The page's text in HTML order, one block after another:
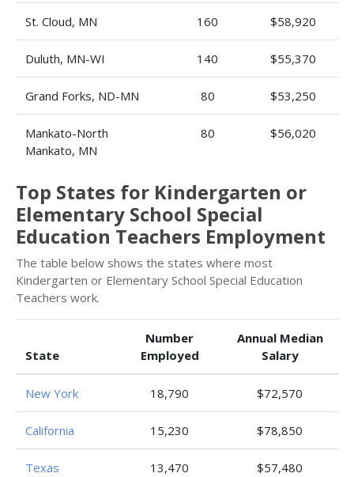
St. Cloud, MN 160 $58,920
Duluth, MN-WI 140 $55,370
Grand Forks, ND-MN 80 $53,250
Mankato-North
Mankato, MN
80 $56,020
Top States for Kindergarten or
Elementary School Special
Education Teachers Employment
The table below shows the states where most
Kindergarten or Elementary School Special Education
Teachers work.
State
Number
Employed
Annual Median
Salary
New York 18,790 $72,570
California 15,230 $78,850
Texas 13,470 $57,480